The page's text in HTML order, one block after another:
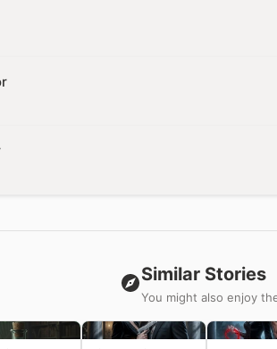
Similar Stories
You might also enjoy